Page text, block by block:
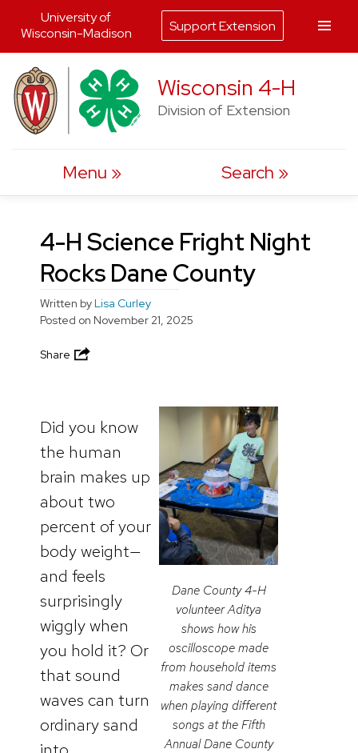
to
content
Wisconsin 4-H
Division of Extension
Menu Search
4-H Science Fright Night
Rocks Dane County
Written byLisa Curley
Posted on November 21, 2025
Share
Did you know
the human
brain makes up
about two
percent of your
body weight—
and feels
surprisingly
wiggly when
you hold it? Or
that sound
waves can turn
ordinary sand
Dane County 4-H
volunteer Aditya
shows how his
oscilloscope made
from household items
makes sand dance
when playing different
songs at the Fifth
Annual Dane County
University of
Wisconsin-Madison
Support Extension